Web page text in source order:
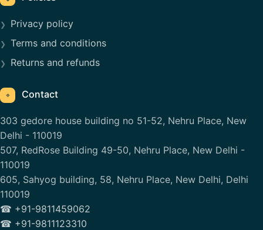
Privacy policy
Terms and conditions
Returns and refunds
⌖ Contact
303 gedore house building no 51-52, Nehru Place, New
Delhi - 110019
507, RedRose Building 49-50, Nehru Place, New Delhi -
110019
605, Sahyog building, 58, Nehru Place, New Delhi, Delhi
110019
☎ +91-9811459062
☎ +91-9811123310